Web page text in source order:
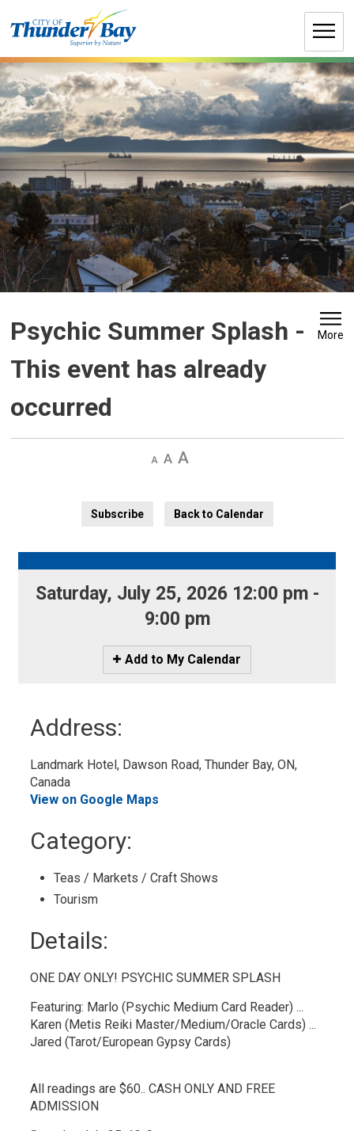
to
Psychic Summer Splash -
This event has already
occurred
More
Decrease
Default Increase
Subscribe
Back to Calendar
Saturday, July 25, 2026 12:00 pm -
9:00 pm
Icon
-
Add to My Calendar
Address:
Landmark Hotel, Dawson Road, Thunder Bay, ON,
Canada
View on Google Maps
Category:
Teas / Markets / Craft Shows
Tourism
Details:
ONE DAY ONLY! PSYCHIC SUMMER SPLASH
Featuring: Marlo (Psychic Medium Card Reader) ...
Karen (Metis Reiki Master/Medium/Oracle Cards) ...
Jared (Tarot/European Gypsy Cards)
All readings are $60.. CASH ONLY AND FREE
ADMISSION